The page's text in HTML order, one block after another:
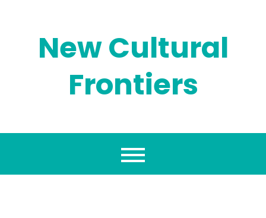
New Cultural
Frontiers